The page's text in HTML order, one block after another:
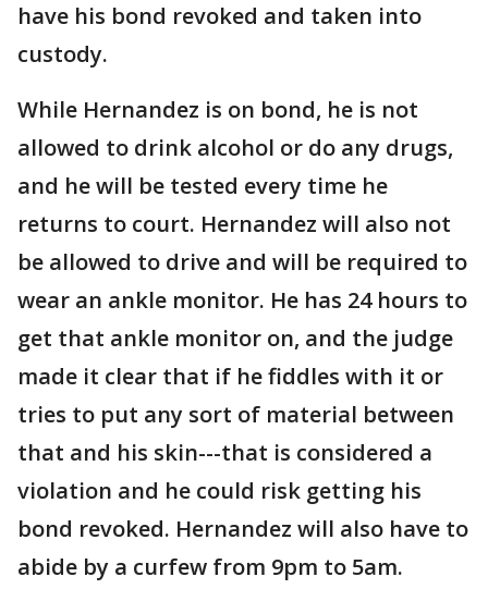
have his bond revoked and taken into
custody.
While Hernandez is on bond, he is not
allowed to drink alcohol or do any drugs,
and he will be tested every time he
returns to court. Hernandez will also not
be allowed to drive and will be required to
wear an ankle monitor. He has 24 hours to
get that ankle monitor on, and the judge
made it clear that if he fiddles with it or
tries to put any sort of material between
that and his skin---that is considered a
violation and he could risk getting his
bond revoked. Hernandez will also have to
abide by a curfew from 9pm to 5am.